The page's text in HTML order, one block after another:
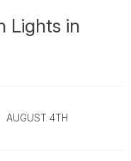
Lights in
AUGUST 4TH